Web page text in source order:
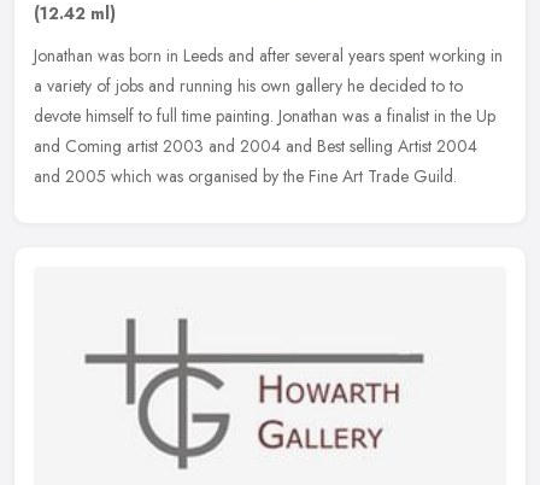
(12.42 ml)
Jonathan was born in Leeds and after several years spent working in
a variety of jobs and running his own gallery he decided to to
devote himself to full time painting. Jonathan was a finalist in the Up
and Coming artist 2003 and 2004 and Best selling Artist 2004
and 2005 which was organised by the Fine Art Trade Guild.